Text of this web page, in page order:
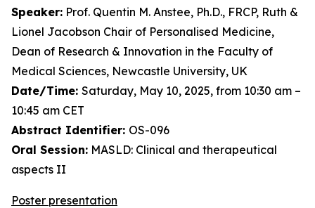
Speaker: Prof. Quentin M. Anstee, Ph.D., FRCP, Ruth &
Lionel Jacobson Chair of Personalised Medicine,
Dean of Research & Innovation in the Faculty of
Medical Sciences, Newcastle University, UK
Date/Time: Saturday, May 10, 2025, from 10:30 am –
10:45 am CET
Abstract Identifier: OS-096
Oral Session: MASLD: Clinical and therapeutical
aspects II
Poster presentation